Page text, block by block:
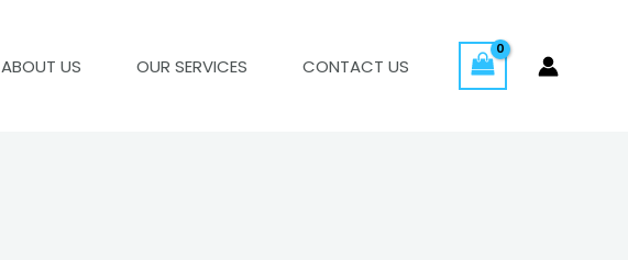
ABOUT US OUR SERVICES CONTACT US